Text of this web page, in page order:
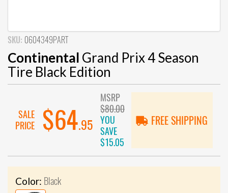
SKU: 0604349PART
Continental Grand Prix 4 Season
Tire Black Edition
SALE
PRICE
$64.95
MSRP
$80.00
YOU
SAVE
$15.05
FREE SHIPPING
Color: Black